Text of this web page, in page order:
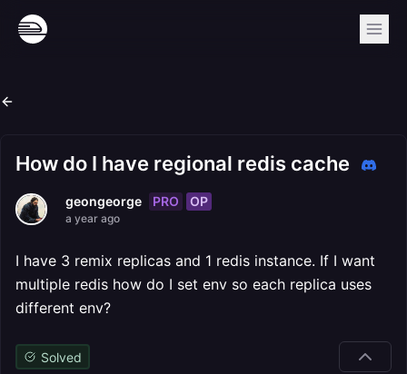
How do I have regional redis cache
geongeorge PRO OP
a year ago
I have 3 remix replicas and 1 redis instance. If I want
multiple redis how do I set env so each replica uses
different env?
Solved